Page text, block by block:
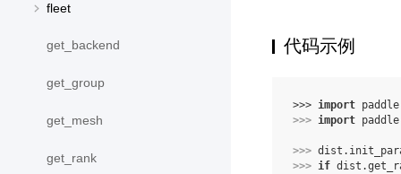
fleet
get_backend
get_group
get_mesh
get_rank
代码示例
>>> import paddle
>>> import
>>> dist .
>>> if dist .